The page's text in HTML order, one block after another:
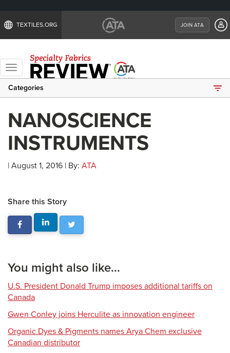
TEXTILES.ORG JOIN ATA
Toggle
navigation
Categories
NANOSCIENCE
INSTRUMENTS
| August 1, 2016 | By: ATA
Share this Story
You might also like...
U.S. President Donald Trump imposes additional tariffs on
Canada
Gwen Conley joins Herculite as innovation engineer
Organic Dyes & Pigments names Arya Chem exclusive
Canadian distributor